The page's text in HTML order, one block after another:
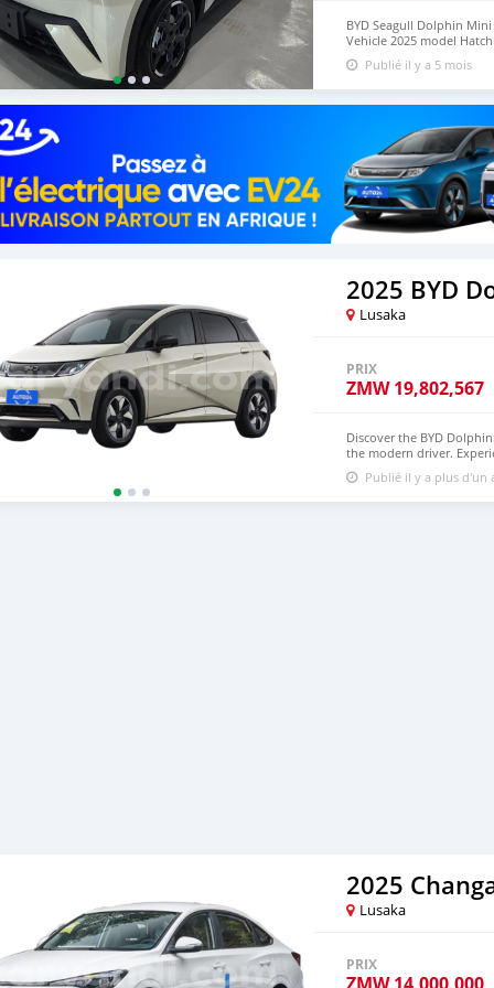
BYD Seagull Dolphin
Vehicle 2025 model
with warranty, 5-Door, 5-
available WHATSAPP
Publié il y a 5 mois
2025 BYD
Lusaka
PRIX
ZMW19,802,567
Discover the BYD
the modern driver.
powerful electric motor
edge technology, a
ride without
Publié il y a plus d'un
2025
Lusaka
PRIX
ZMW14,000,000